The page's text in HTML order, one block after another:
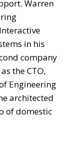
Warren
in his
company
the CTO,
Engineering
architected
of domestic